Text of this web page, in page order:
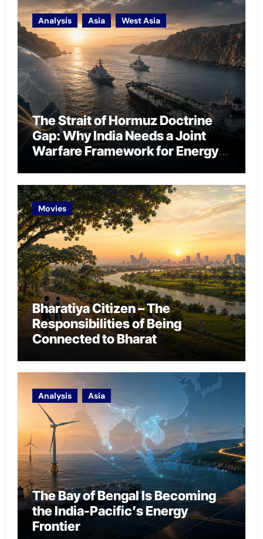
Analysis Asia West Asia
The Strait of Hormuz Doctrine
Gap: Why India Needs a Joint
Warfare Framework for Energy
Movies
Bharatiya Citizen – The
Responsibilities of Being
Connected to Bharat
Analysis Asia
The Bay of Bengal Is Becoming
the India-Pacific’s Energy
Frontier